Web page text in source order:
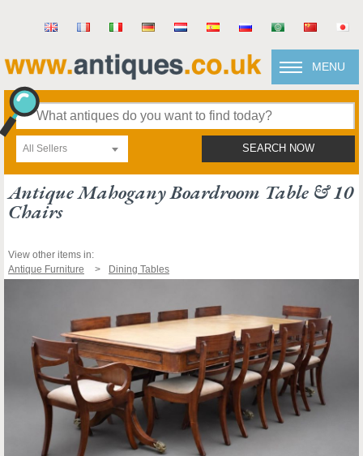
MENU
All Sellers SEARCH NOW
Antique Mahogany Boardroom Table & 10
Chairs
View other items in:
Antique Furniture
Dining Tables